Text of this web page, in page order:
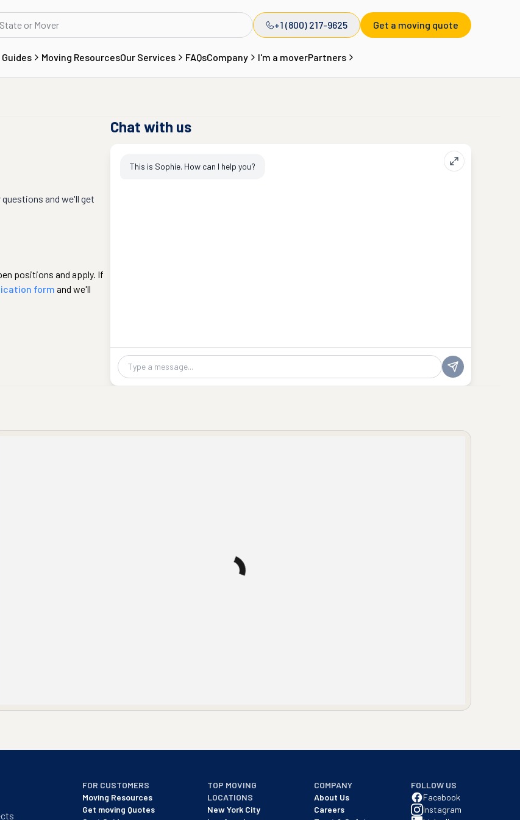
+1 (800) 217-9625 Get a moving quote
Moving ResourcesOur Services FAQsCompany I'm a moverPartners
and we'll get
positions and apply. If
form and we'll
Chat with us
This is Sophie. How can I help you?
Chat message
FOR CUSTOMERS
Moving Resources
Get moving Quotes
TOP MOVING
LOCATIONS
New York City
COMPANY
About Us
Careers
FOLLOW US
Facebook
Instagram